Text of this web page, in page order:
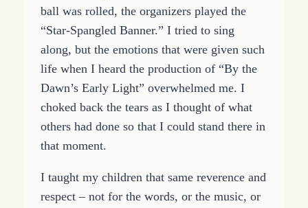
ball was rolled, the organizers played the
“Star-Spangled Banner.” I tried to sing
along, but the emotions that were given such
life when I heard the production of “By the
Dawn’s Early Light” overwhelmed me. I
choked back the tears as I thought of what
others had done so that I could stand there in
that moment.
I taught my children that same reverence and
respect – not for the words, or the music, or